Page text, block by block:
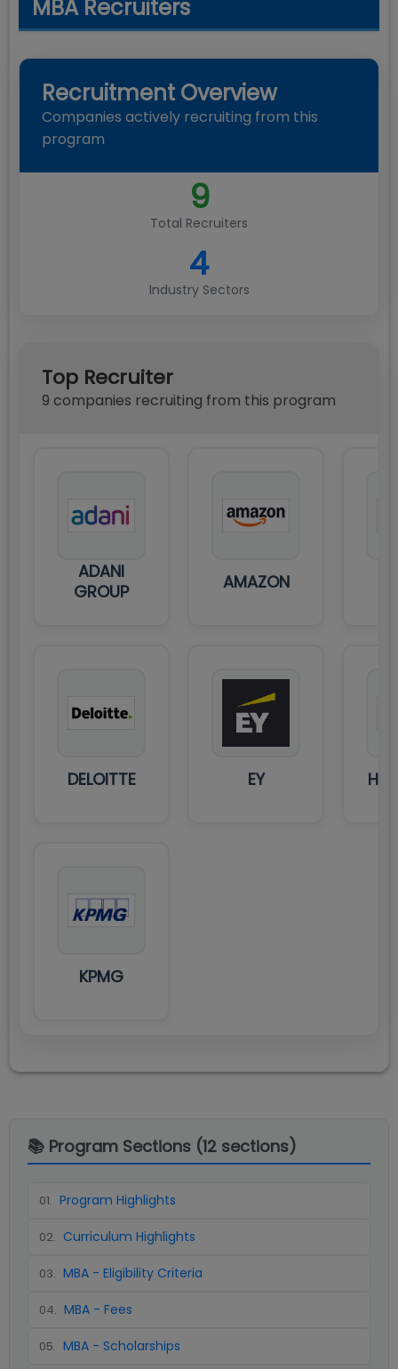
MBA Recruiters
Recruitment Overview
Companies actively recruiting from this
program
9
Total Recruiters
4
Industry Sectors
Top Recruiter
9 companies recruiting from this program
ADANI
GROUP
AMAZON
DELOITTE EY
KPMG
📚 Program Sections (12 sections)
01. Program Highlights
02. Curriculum Highlights
03. MBA - Eligibility Criteria
04. MBA - Fees
05. MBA - Scholarships